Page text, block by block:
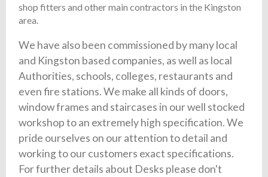
shop fitters and other main contractors in the Kingston
area.
We have also been commissioned by many local
and Kingston based companies, as well as local
Authorities, schools, colleges, restaurants and
even fire stations. We make all kinds of doors,
window frames and staircases in our well stocked
workshop to an extremely high specification. We
pride ourselves on our attention to detail and
working to our customers exact specifications.
For further details about Desks please don't